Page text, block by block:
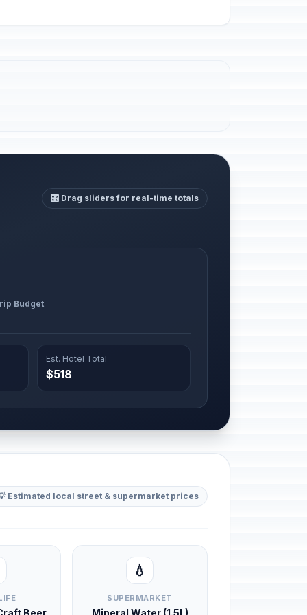
🎛️ Drag sliders for real-time totals
Budget
Est. Hotel Total
$518
Estimated local street & supermarket prices
Beer
💧
SUPERMARKET
Mineral Water (1.5L)